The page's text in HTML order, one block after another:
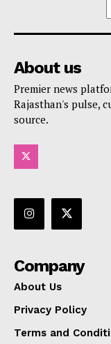
About us
Premier news
Rajasthan's pulse,
source.
Company
About Us
Privacy Policy
Terms and